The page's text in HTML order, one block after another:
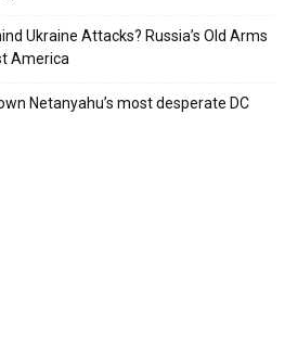
Ukraine Attacks? Russia’s Old Arms
America
Netanyahu’s most desperate DC